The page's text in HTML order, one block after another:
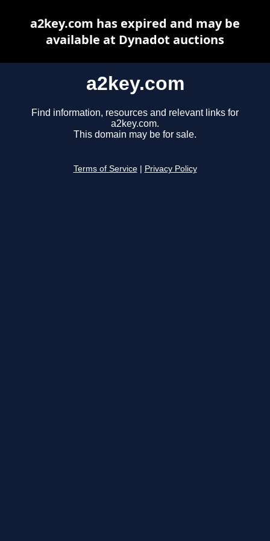
a2key.com
Find information, resources and relevant links for
a2key.com.
This domain may be for sale.
Terms of Service Privacy Policy
a2key.com has expired and may be
available at Dynadot auctions